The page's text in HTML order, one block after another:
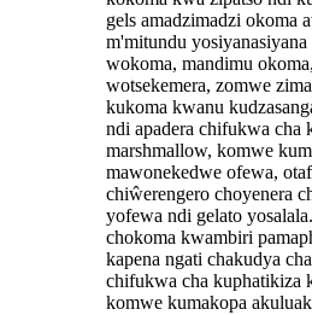
gels amadzimadzi okoma
m'mitundu
wokoma, mandimu
wotsekemera, zomwe
kukoma kwanu
ndi apadera chifukwa cha
marshmallow, komwe
mawonekedwe ofewa,
chiŵerengero choyenera
yofewa ndi gelato
chokoma kwambiri
kapena ngati chakudya
chifukwa cha kuphatikiza
komwe kumakopa